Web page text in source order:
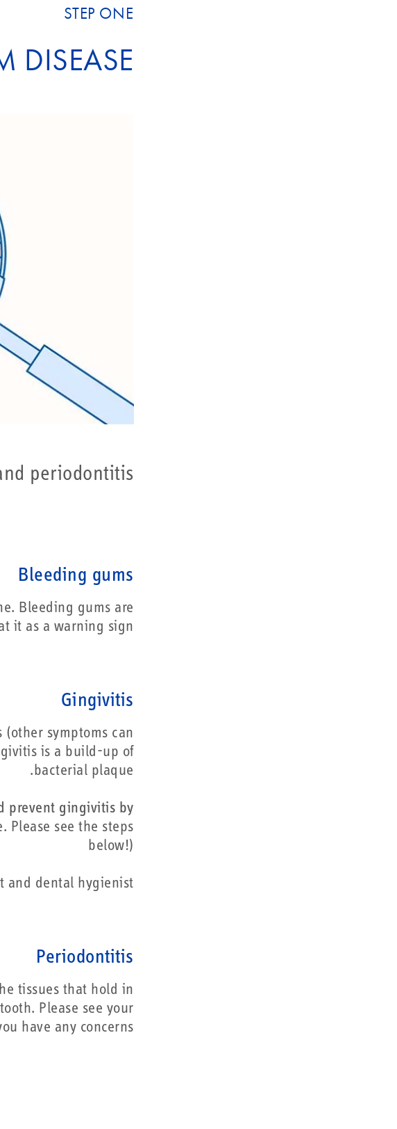
STEP ONE
periodontitis...
Bleeding gums
Bleeding gums are
it as a warning sign.
Gingivitis
symptoms can
is a build-up of
bacterial plaque.
prevent gingivitis by
Please see the steps
below!)
and dental hygienist.
Periodontitis
tissues that hold in
Please see your
have any concerns.